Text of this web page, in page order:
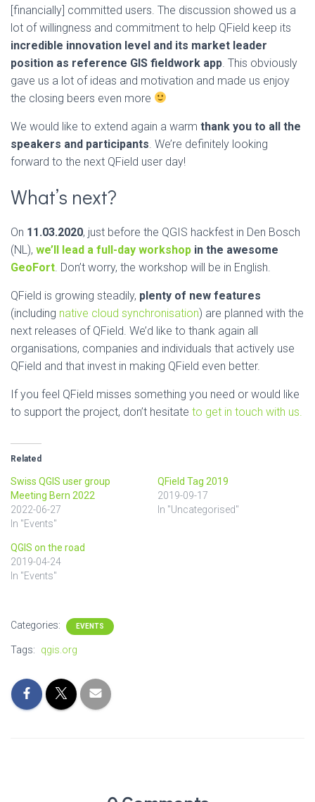
[financially] committed users. The discussion showed us a
lot of willingness and commitment to help QField keep its
incredible innovation level and its market leader
position as reference GIS fieldwork app . This obviously
gave us a lot of ideas and motivation and made us enjoy
the closing beers even more
We would like to extend again a warm thank you to all the
speakers and participants . We’re definitely looking
forward to the next QField user day!
What’s next?
On 11.03.2020, just before the QGIS hackfest in Den Bosch
(NL), we’ll lead a full-day workshop in the awesome
GeoFort . Don’t worry, the workshop will be in English.
QField is growing steadily, plenty of new features
(including native cloud synchronisation) are planned with the
next releases of QField. We’d like to thank again all
organisations, companies and individuals that actively use
QField and that invest in making QField even better.
If you feel QField misses something you need or would like
to support the project, don’t hesitate to get in touch with us.
Related
Swiss QGIS user group
Meeting Bern 2022
2022-06-27
In "Events"
QField Tag 2019
2019-09-17
In "Uncategorised"
QGIS on the road
2019-04-24
In "Events"
Categories: EVENTS
Tags: qgis.org